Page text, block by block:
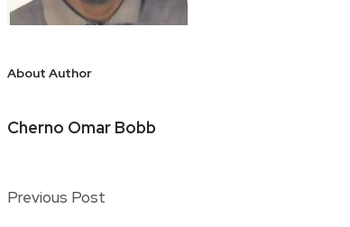
About Author
Cherno Omar Bobb
Previous Post